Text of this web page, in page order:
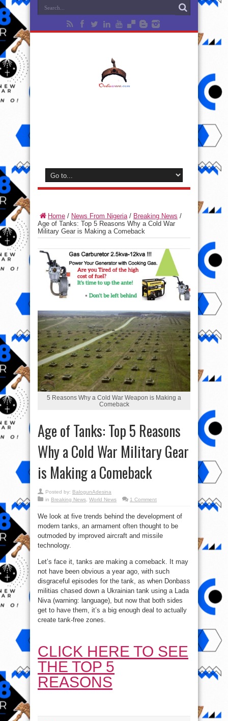
Home / News From Nigeria/ Breaking News /
Age of Tanks: Top 5 Reasons Why a Cold War
Military Gear is Making a Comeback
5 Reasons Why a Cold War Weapon is Making a
Comeback
Age of Tanks: Top 5 Reasons
Why a Cold War Military Gear
is Making a Comeback
Posted by: BalogunAdesina
in Breaking News, World News 1 Comment
We look at five trends behind the development of
modern tanks, an armament often thought to be
outmoded by improved aircraft and missile
technology.
Let’s face it, tanks are making a comeback. It may
not have been obvious a year ago, with such
disgraceful episodes for the tank, as when Donbass
militias chased down a Ukrainian tank using a Lada
Niva (warning: language), but now that both sides
get to have them, it’s a big enough deal to actually
create tank-free zones.
CLICK HERE TO SEE
THE TOP 5
REASONS